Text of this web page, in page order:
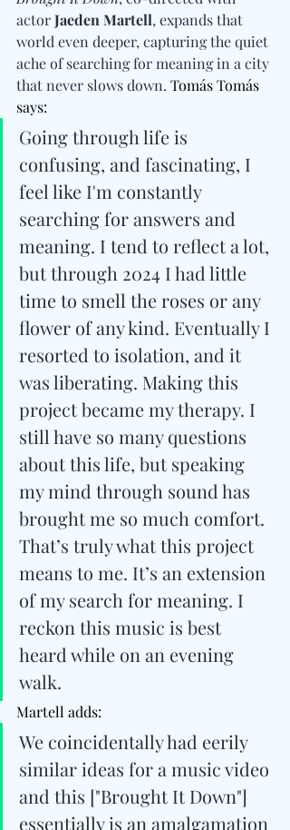
actor Jaeden Martell, expands that
world even deeper, capturing the quiet
ache of searching for meaning in a city
that never slows down. Tomás Tomás
says:
Going through life is
confusing, and fascinating, I
feel like I'm constantly
searching for answers and
meaning. I tend to reflect a lot,
but through 2024 I had little
time to smell the roses or any
flower of any kind. Eventually I
resorted to isolation, and it
was liberating. Making this
project became my therapy. I
still have so many questions
about this life, but speaking
my mind through sound has
brought me so much comfort.
That’s truly what this project
means to me. It’s an extension
of my search for meaning. I
reckon this music is best
heard while on an evening
walk.
Martell adds:
We coincidentally had eerily
similar ideas for a music video
and this ["Brought It Down"]
essentially is an amalgamation